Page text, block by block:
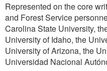
Represented on the core
and Forest Service
Carolina State University,
University of Idaho, the
University of Arizona, the
Universidad Nacional